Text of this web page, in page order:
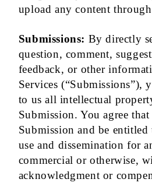
upload any content
Submissions: By directly
question, comment,
feedback, or other
Services (“Submissions”),
to us all intellectual
Submission. You agree
Submission and be
use and dissemination for
commercial or otherwise,
acknowledgment or